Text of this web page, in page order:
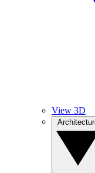
View 3D